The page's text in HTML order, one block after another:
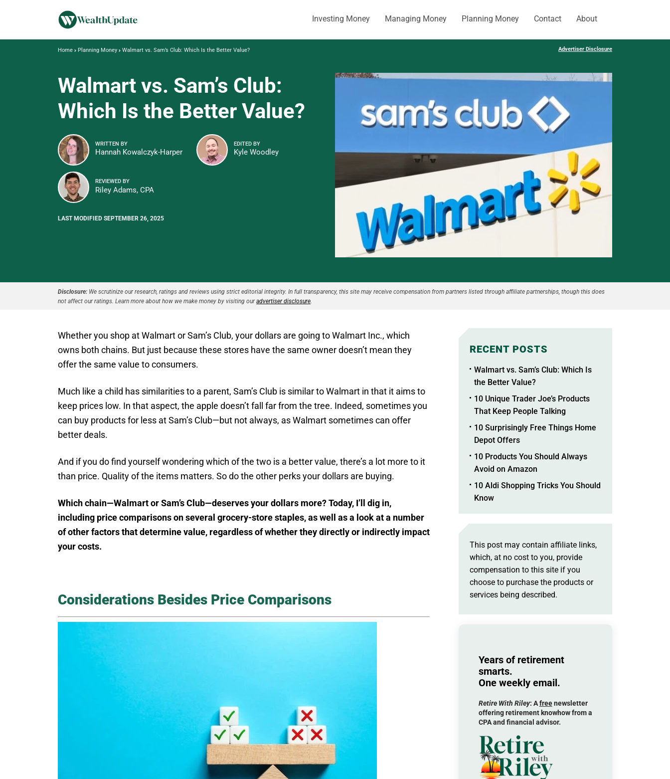
Investing Money Managing Money Planning Money Contact About
Home Planning Money Walmart vs. Sam’s Club: Which Is the Better Value? Advertiser Disclosure
Walmart vs. Sam’s Club:
Which Is the Better Value?
WRITTEN BY
Hannah Kowalczyk-Harper
EDITED BY
Kyle Woodley
REVIEWED BY
Riley Adams, CPA
LAST MODIFIED SEPTEMBER 26, 2025
Disclosure: We scrutinize our research, ratings and reviews using strict editorial integrity. In full transparency, this site may receive compensation from partners listed through affiliate partnerships, though this does
not affect our ratings. Learn more about how we make money by visiting ouradvertiser disclosure.
Whether you shop at Walmart or Sam’s Club, your dollars are going to Walmart Inc., which
owns both chains. But just because these stores have the same owner doesn’t mean they
offer the same value to consumers.
Much like a child has similarities to a parent, Sam’s Club is similar to Walmart in that it aims to
keep prices low. In that aspect, the apple doesn’t fall far from the tree. Indeed, sometimes you
can buy products for less at Sam’s Club—but not always, as Walmart sometimes can offer
better deals.
And if you do find yourself wondering which of the two is a better value, there’s a lot more to it
than price. Quality of the items matters. So do the other perks your dollars are buying.
Which chain—Walmart or Sam’s Club—deserves your dollars more? Today, I’ll dig in,
including price comparisons on several grocery-store staples, as well as a look at a number
of other factors that determine value, regardless of whether they directly or indirectly impact
your costs.
Considerations Besides Price Comparisons
RECENT POSTS
Walmart vs. Sam’s Club: Which Is
the Better Value?
10 Unique Trader Joe’s Products
That Keep People Talking
10 Surprisingly Free Things Home
Depot Offers
10 Products You Should Always
Avoid on Amazon
10 Aldi Shopping Tricks You Should
Know
This post may contain affiliate links,
which, at no cost to you, provide
compensation to this site if you
choose to purchase the products or
services being described.
Years of retirement
smarts.
One weekly email.
Retire With Riley: Afreenewsletter
offering retirement knowhow from a
CPA and financial advisor.